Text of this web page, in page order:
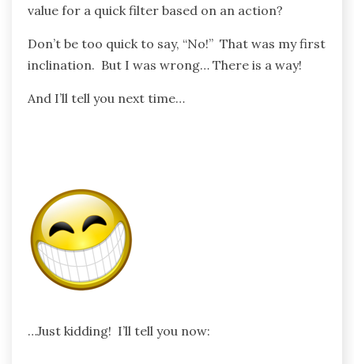
value for a quick filter based on an action?
Don’t be too quick to say, “No!” That was my first
inclination. But I was wrong… There is a way!
And I’ll tell you next time…
…Just kidding! I’ll tell you now: